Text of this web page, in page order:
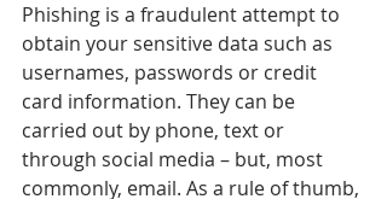
Phishing is a fraudulent attempt to
obtain your sensitive data such as
usernames, passwords or credit
card information. They can be
carried out by phone, text or
through social media – but, most
commonly, email. As a rule of thumb,